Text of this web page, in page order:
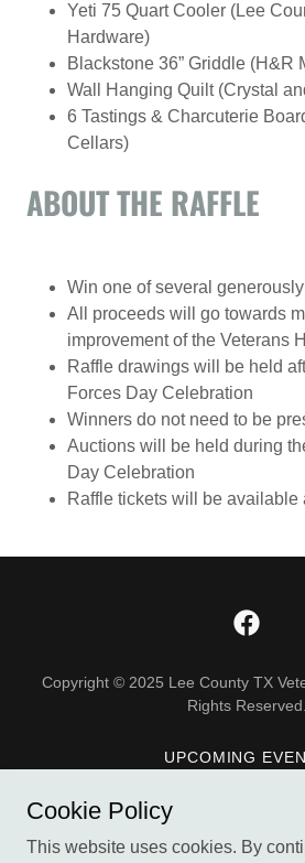
Yeti 75 Quart Cooler (Lee
Hardware)
Blackstone 36” Griddle (H&R
Wall Hanging Quilt (Crystal
6 Tastings & Charcuterie
Cellars)
ABOUT THE RAFFLE
Win one of several
All proceeds will go towards
improvement of the Veterans
Raffle drawings will be held
Forces Day Celebration
Winners do not need to be
Auctions will be held during
Day Celebration
Raffle tickets will be available
Copyright © 2025 Lee County TX
Rights Reserved.
UPCOMING
Cookie Policy
This website uses cookies. By